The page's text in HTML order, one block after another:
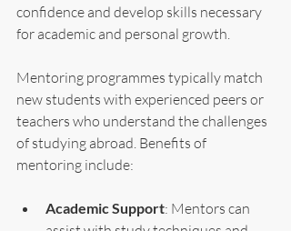
confidence and develop skills necessary
for academic and personal growth.
Mentoring programmes typically match
new students with experienced peers or
teachers who understand the challenges
of studying abroad. Benefits of
mentoring include:
Academic Support: Mentors can